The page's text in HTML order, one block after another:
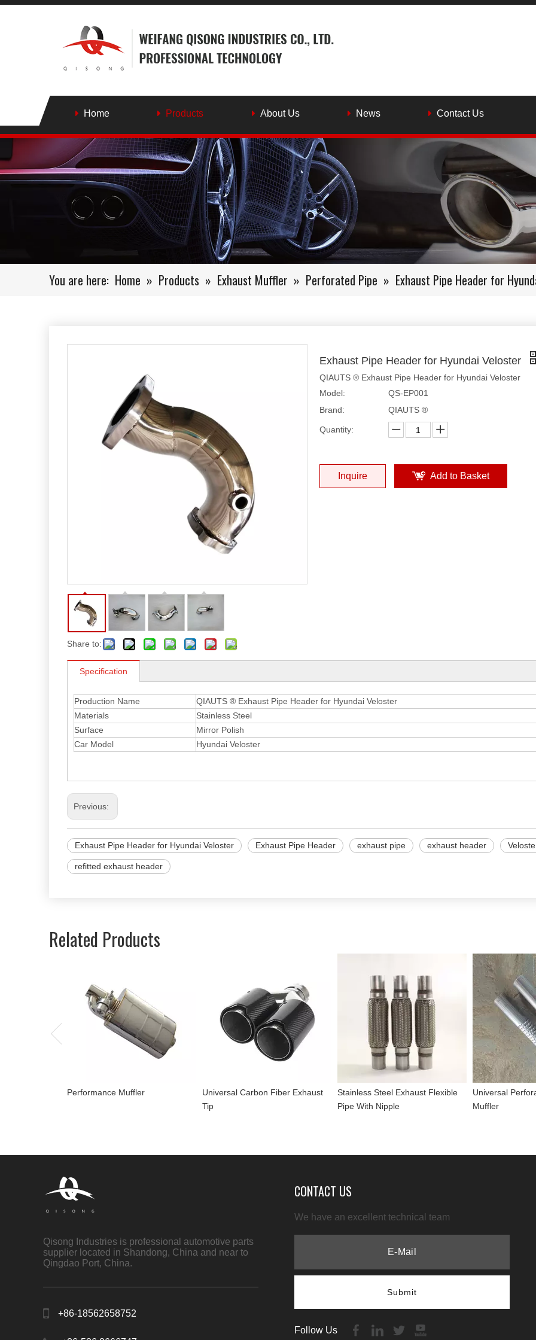
Home Products About Us News Contact Us
You are here: Home » Products » Exhaust Muffler » Perforated Pipe » Exhaust Pipe Header for
Share to:
Exhaust Pipe Header for Hyundai Veloster
QIAUTS ® Exhaust Pipe Header for Hyundai Veloster
Model:
QS-EP001
Brand:
QIAUTS ®
Quantity:
Inquire Add to Basket
Specification
Production Name
QIAUTS ® Exhaust Pipe Header for Hyundai Veloster
Materials
Stainless Steel
Surface
Mirror Polish
Car Model
Hyundai Veloster
Previous:
Exhaust Pipe Header for Hyundai Veloster Exhaust Pipe Header exhaust pipe exhaust header
refitted exhaust header
Related Products
Performance Muffler
Universal Carbon Fiber Exhaust
Tip
Stainless Steel Exhaust Flexible
Pipe With Nipple
Universal
Muffler
Qisong Industries is professional automotive parts
supplier located in Shandong, China and near to
Qingdao Port, China.
+86-18562658752
CONTACT US
We have an excellent technical team
Submit
Follow Us